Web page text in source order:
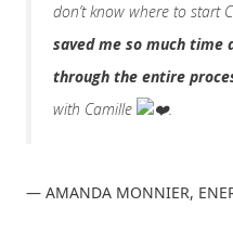
don’t know where to start
saved me so much time
through the entire
with Camille
.
— AMANDA MONNIER,